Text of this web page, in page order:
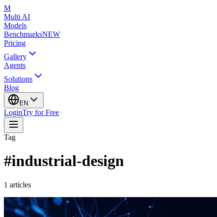
M
Multi AI
Models
BenchmarksNEW
Pricing
Gallery
Agents
Solutions
Blog
EN
LoginTry for Free
Tag
#industrial-design
1 articles